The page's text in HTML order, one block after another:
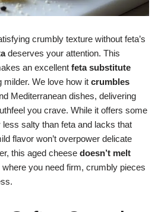
crumbly texture without feta’s
deserves your attention. This
an excellent feta substitute
milder. We love how it crumbles
Mediterranean dishes, delivering
you crave. While it offers some
less salty than feta and lacks that
flavor won’t overpower delicate
this aged cheese doesn’t melt
you need firm, crumbly pieces